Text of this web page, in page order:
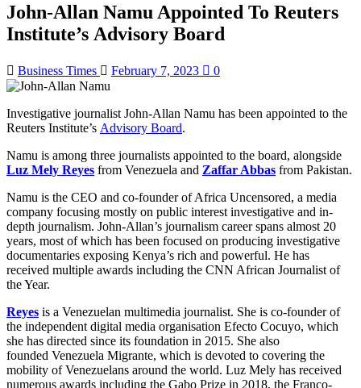
John-Allan Namu Appointed To Reuters
Institute’s Advisory Board
Business Times February 7, 2023 0
Investigative journalist John-Allan Namu has been appointed to the
Reuters Institute’s Advisory Board.
Namu is among three journalists appointed to the board, alongside
Luz Mely Reyes from Venezuela and Zaffar Abbas from Pakistan.
Namu is the CEO and co-founder of Africa Uncensored, a media
company focusing mostly on public interest investigative and in-
depth journalism. John-Allan’s journalism career spans almost 20
years, most of which has been focused on producing investigative
documentaries exposing Kenya’s rich and powerful. He has
received multiple awards including the CNN African Journalist of
the Year.
Reyes is a Venezuelan multimedia journalist. She is co-founder of
the independent digital media organisation Efecto Cocuyo, which
she has directed since its foundation in 2015. She also
founded Venezuela Migrante, which is devoted to covering the
mobility of Venezuelans around the world. Luz Mely has received
numerous awards including the Gabo Prize in 2018, the Franco-